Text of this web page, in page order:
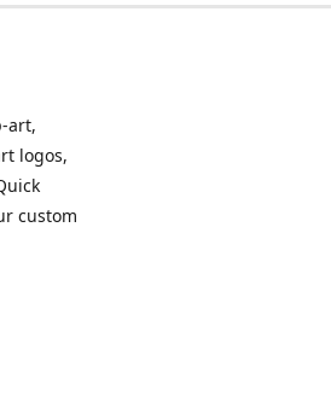
art,
logos,
custom